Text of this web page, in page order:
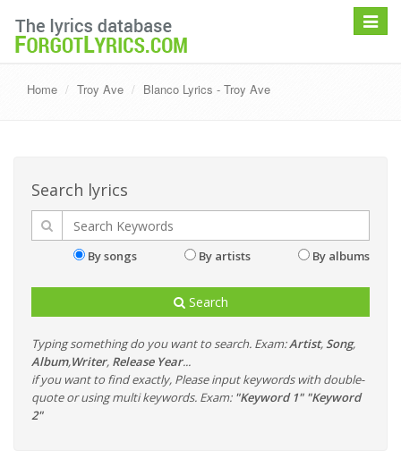
Toggle
Home Troy Ave Blanco Lyrics - Troy Ave
Search lyrics
By songs By artists By albums
Search
Typing something do you want to search. Exam:Artist, Song,
Album,Writer, Release Year...
if you want to find exactly, Please input keywords with double-
quote or using multi keywords. Exam: "Keyword 1" "Keyword
2"